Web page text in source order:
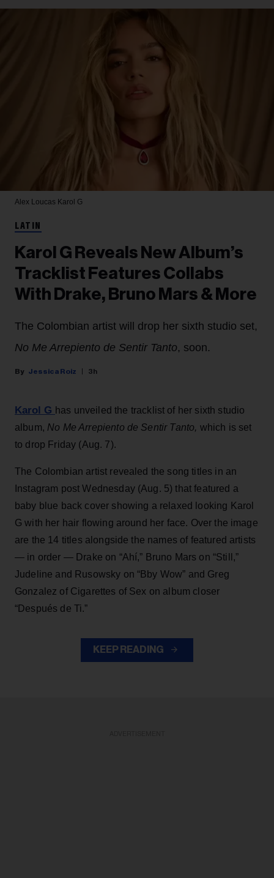
Alex Loucas Karol G
LATIN
Karol G Reveals New Album’s
Tracklist Features Collabs
With Drake, Bruno Mars & More
The Colombian artist will drop her sixth studio set,
No Me Arrepiento de Sentir Tanto, soon.
Jessica Roiz 3h
Karol G has unveiled the tracklist of her sixth studio
album, No Me Arrepiento de Sentir Tanto, which is set
to drop Friday (Aug. 7).
The Colombian artist revealed the song titles in an
Instagram post Wednesday (Aug. 5) that featured a
baby blue back cover showing a relaxed looking Karol
G with her hair flowing around her face. Over the image
are the 14 titles alongside the names of featured artists
— in order — Drake on “Ahí,” Bruno Mars on “Still,”
Judeline and Rusowsky on “Bby Wow” and Greg
Gonzalez of Cigarettes of Sex on album closer
“Después de Ti.”
KEEP READING